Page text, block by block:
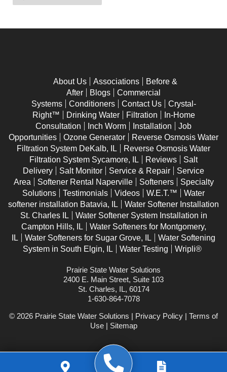
About Us Associations
Before &
After
Blogs
Commercial
Systems
Conditioners Contact Us
Crystal-
Right™
Drinking Water Filtration
In-Home
Consultation
Inch Worm Installation
Job
Opportunities
Ozone Generator
Reverse Osmosis Water
Filtration System DeKalb, IL
Reverse Osmosis Water
Filtration System Sycamore, IL
Reviews
Salt
Delivery
Salt Monitor Service & Repair
Service
Area
Softener Rental Naperville Softeners
Specialty
Solutions
Testimonials Videos W.E.T.™
Water
softener installation Batavia, IL
Water Softener Installation
St. Charles IL
Water Softener System Installation in
Campton Hills, IL
Water Softeners for Montgomery,
IL
Water Softeners for Sugar Grove, IL
Water Softening
System in South Elgin, IL
Water Testing Wripli®
Prairie State Water Solutions
2400 E. Main Street, Suite 103
St. Charles, IL, 60174
1-630-864-7078
© 2026 Prairie State Water Solutions | Privacy Policy | Terms of
Use| Sitemap